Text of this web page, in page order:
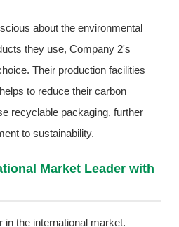
about the environmental
they use, Company 2's
Their production facilities
to reduce their carbon
recyclable packaging, further
to sustainability.
Market Leader with
the international market.